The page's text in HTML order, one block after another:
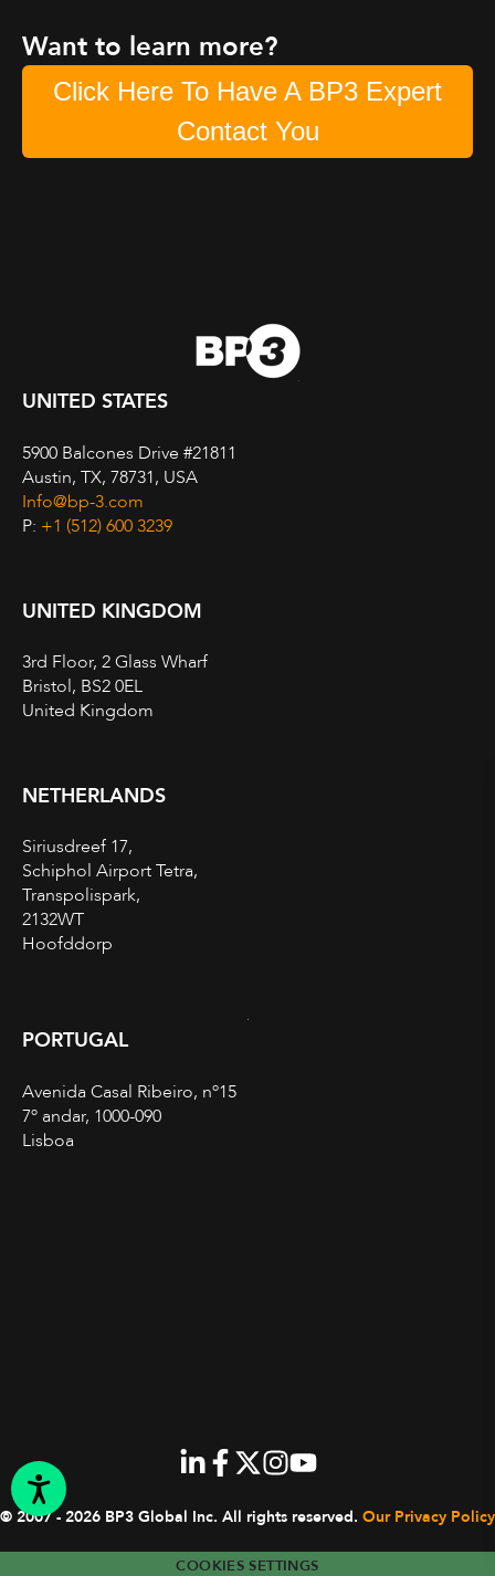
Want to learn more?
Click Here To Have A BP3 Expert
Contact You
UNITED STATES
5900 Balcones Drive #21811
Austin, TX, 78731, USA
Info@bp-3.com
P: +1 (512) 600 3239
UNITED KINGDOM
3rd Floor, 2 Glass Wharf
Bristol, BS2 0EL
United Kingdom
NETHERLANDS
Siriusdreef 17,
Schiphol Airport Tetra,
Transpolispark,
2132WT
Hoofddorp
PORTUGAL
Avenida Casal Ribeiro, nº15
7º andar, 1000-090
Lisboa
© 2007 - 2026 BP3 Global Inc. All rights reserved. Our Privacy Policy
COOKIES SETTINGS